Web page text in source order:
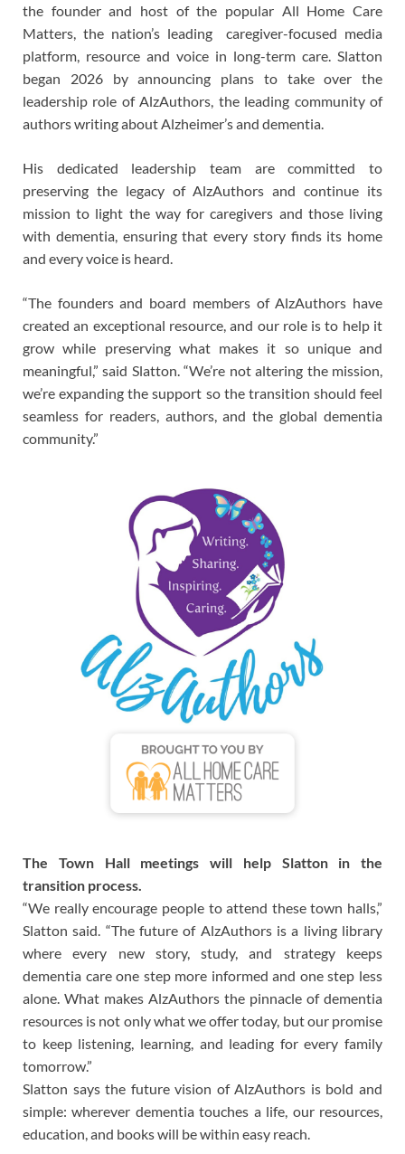
the founder and host of the popular All Home Care
Matters, the nation’s leading caregiver-focused media
platform, resource and voice in long-term care. Slatton
began 2026 by announcing plans to take over the
leadership role of AlzAuthors, the leading community of
authors writing about Alzheimer’s and dementia.
His dedicated leadership team are committed to
preserving the legacy of AlzAuthors and continue its
mission to light the way for caregivers and those living
with dementia, ensuring that every story finds its home
and every voice is heard.
“The founders and board members of AlzAuthors have
created an exceptional resource, and our role is to help it
grow while preserving what makes it so unique and
meaningful,” said Slatton. “We’re not altering the mission,
we’re expanding the support so the transition should feel
seamless for readers, authors, and the global dementia
community.”
The Town Hall meetings will help Slatton in the
transition process.
“We really encourage people to attend these town halls,”
Slatton said. “The future of AlzAuthors is a living library
where every new story, study, and strategy keeps
dementia care one step more informed and one step less
alone. What makes AlzAuthors the pinnacle of dementia
resources is not only what we offer today, but our promise
to keep listening, learning, and leading for every family
tomorrow.”
Slatton says the future vision of AlzAuthors is bold and
simple: wherever dementia touches a life, our resources,
education, and books will be within easy reach.